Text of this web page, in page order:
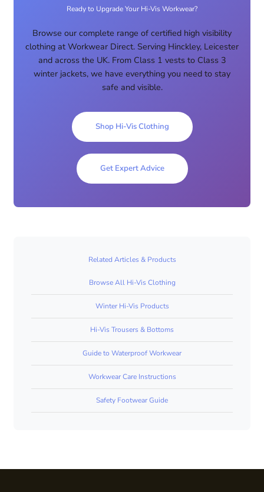
Ready to Upgrade Your Hi-Vis Workwear?
Browse our complete range of certified high visibility
clothing at Workwear Direct. Serving Hinckley, Leicester
and across the UK. From Class 1 vests to Class 3
winter jackets, we have everything you need to stay
safe and visible.
Shop Hi-Vis Clothing
Get Expert Advice
Related Articles & Products
Browse All Hi-Vis Clothing
Winter Hi-Vis Products
Hi-Vis Trousers & Bottoms
Guide to Waterproof Workwear
Workwear Care Instructions
Safety Footwear Guide